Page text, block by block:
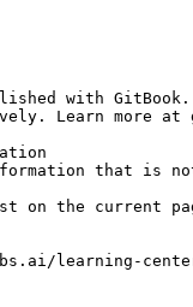
with
Learn more at
that is
on the current
learning-